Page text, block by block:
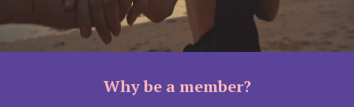
Why be a member?